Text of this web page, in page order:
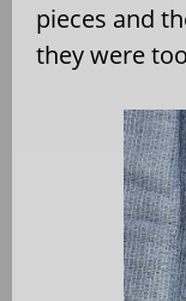
pieces and
they were